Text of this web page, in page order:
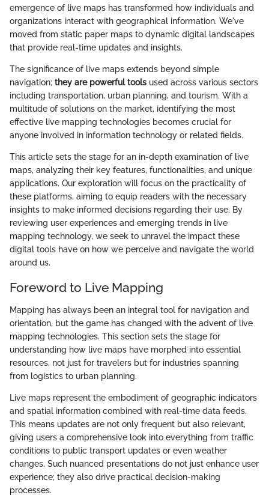
emergence of live maps has transformed how individuals and
organizations interact with geographical information. We've
moved from static paper maps to dynamic digital landscapes
that provide real-time updates and insights.
The significance of live maps extends beyond simple
navigation; they are powerful tools used across various sectors
including transportation, urban planning, and tourism. With a
multitude of solutions on the market, identifying the most
effective live mapping technologies becomes crucial for
anyone involved in information technology or related fields.
This article sets the stage for an in-depth examination of live
maps, analyzing their key features, functionalities, and unique
applications. Our exploration will focus on the practicality of
these platforms, aiming to equip readers with the necessary
insights to make informed decisions regarding their use. By
reviewing user experiences and emerging trends in live
mapping technology, we seek to unravel the impact these
digital tools have on how we perceive and navigate the world
around us.
Foreword to Live Mapping
Mapping has always been an integral tool for navigation and
orientation, but the game has changed with the advent of live
mapping technologies. This section sets the stage for
understanding how live maps have morphed into essential
resources, not just for travelers but for industries spanning
from logistics to urban planning.
Live maps represent the embodiment of geographic indicators
and spatial information combined with real-time data feeds.
This means updates are not only frequent but also relevant,
giving users a comprehensive look into everything from traffic
conditions to public transport updates or even weather
changes. Such nuanced presentations do not just enhance user
experience; they also drive practical decision-making
processes.